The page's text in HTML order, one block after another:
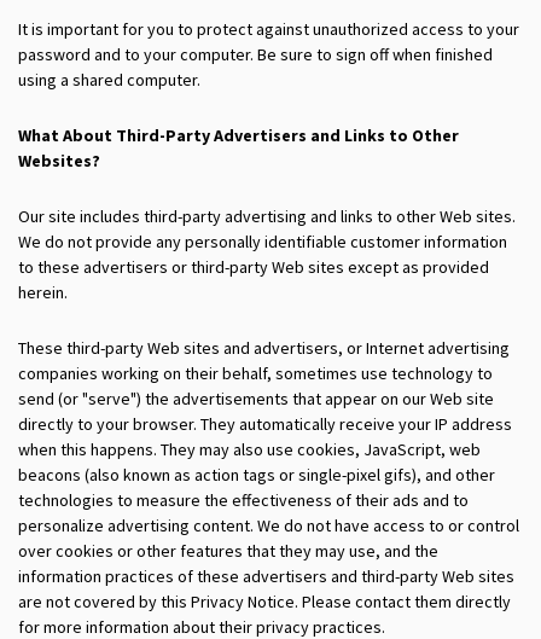
It is important for you to protect against unauthorized access to your
password and to your computer. Be sure to sign off when finished
using a shared computer.
What About Third-Party Advertisers and Links to Other
Websites?
Our site includes third-party advertising and links to other Web sites.
We do not provide any personally identifiable customer information
to these advertisers or third-party Web sites except as provided
herein.
These third-party Web sites and advertisers, or Internet advertising
companies working on their behalf, sometimes use technology to
send (or "serve") the advertisements that appear on our Web site
directly to your browser. They automatically receive your IP address
when this happens. They may also use cookies, JavaScript, web
beacons (also known as action tags or single-pixel gifs), and other
technologies to measure the effectiveness of their ads and to
personalize advertising content. We do not have access to or control
over cookies or other features that they may use, and the
information practices of these advertisers and third-party Web sites
are not covered by this Privacy Notice. Please contact them directly
for more information about their privacy practices.